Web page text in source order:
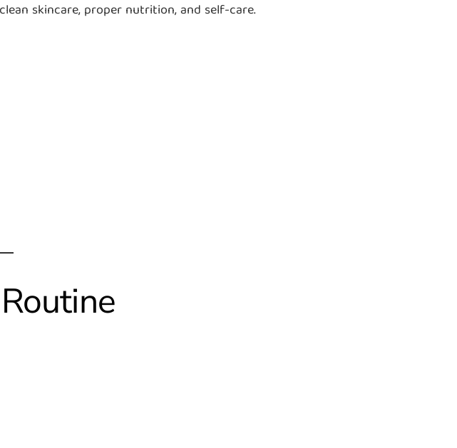
skincare, proper nutrition, and self-care.